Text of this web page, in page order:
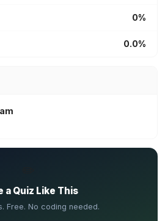
0%
0.0%
a Quiz Like This
Free. No coding needed.